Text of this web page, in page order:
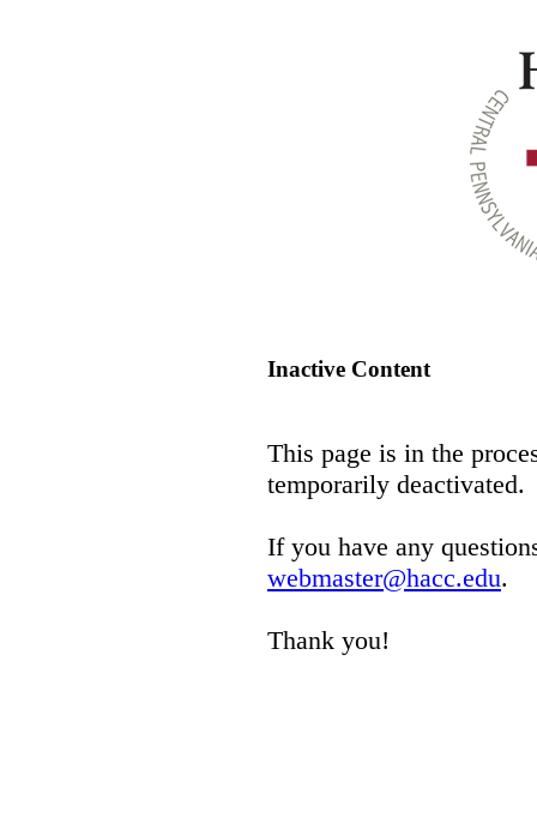
Inactive Content
This page is in the
temporarily deactivated.
If you have any
webmaster@hacc.edu.
Thank you!